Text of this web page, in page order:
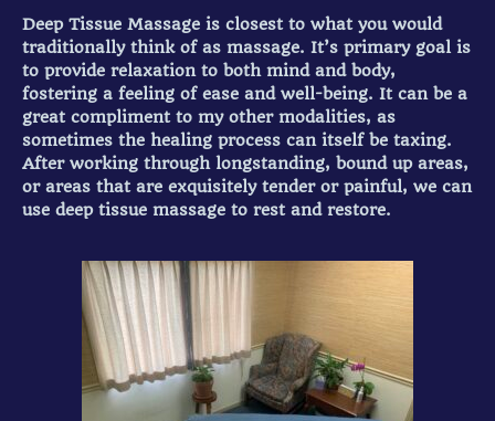
Deep Tissue Massage is closest to what you would
traditionally think of as massage. It’s primary goal is
to provide relaxation to both mind and body,
fostering a feeling of ease and well-being. It can be a
great compliment to my other modalities, as
sometimes the healing process can itself be taxing.
After working through longstanding, bound up areas,
or areas that are exquisitely tender or painful, we can
use deep tissue massage to rest and restore.